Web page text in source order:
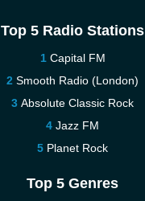
Top 5 Radio Stations
Capital FM
Smooth Radio (London)
Absolute Classic Rock
Jazz FM
Planet Rock
Top 5 Genres